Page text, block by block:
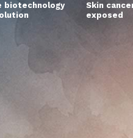
biotechnology
Skin
exposed